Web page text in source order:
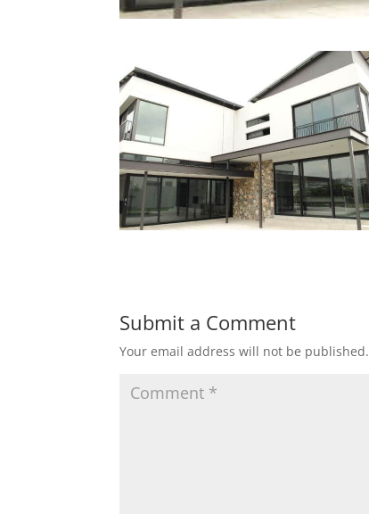
Submit a Comment
Your email address will not be published.